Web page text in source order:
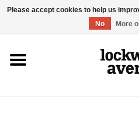
Please accept cookies to help us
No
More